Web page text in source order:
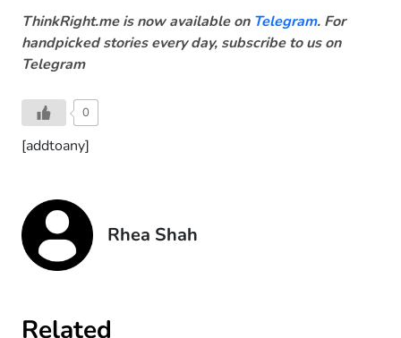
ThinkRight.me is now available on Telegram. For
handpicked stories every day, subscribe to us on
Telegram
0
[addtoany]
Rhea Shah
Related